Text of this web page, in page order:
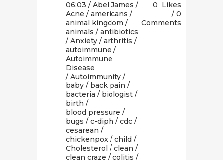
06:03 / Abel James /
Acne / americans /
animal kingdom /
animals / antibiotics
/ Anxiety / arthritis /
autoimmune /
Autoimmune
Disease
/ Autoimmunity /
baby / back pain /
bacteria / biologist /
birth /
blood pressure /
bugs / c-diph / cdc /
cesarean /
chickenpox / child /
Cholesterol / clean /
clean craze / colitis /
0 Likes
0
Comments